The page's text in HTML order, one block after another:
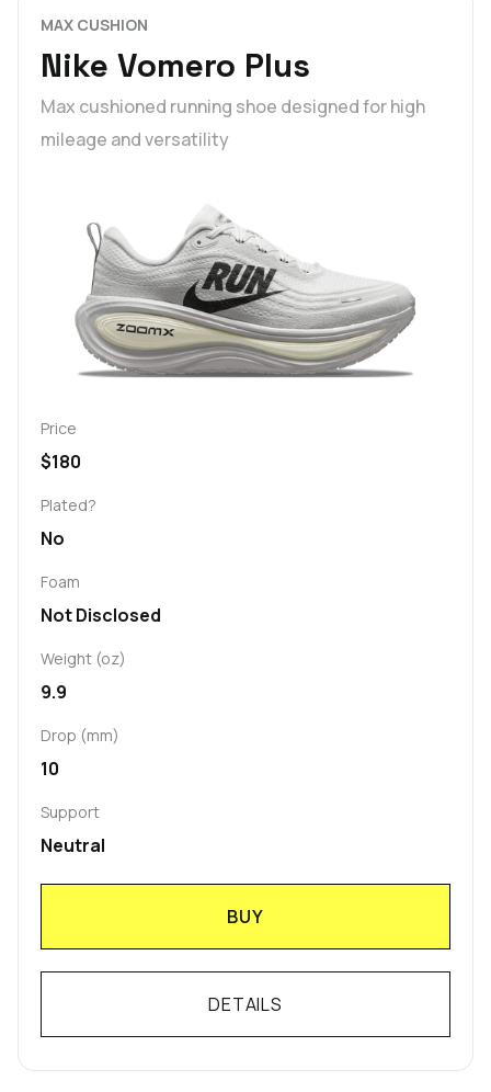
MAX CUSHION
Nike Vomero Plus
Max cushioned running shoe designed for high
mileage and versatility
Price
$180
Plated?
No
Foam
Not Disclosed
Weight (oz)
9.9
Drop (mm)
10
Support
Neutral
BUY
DETAILS